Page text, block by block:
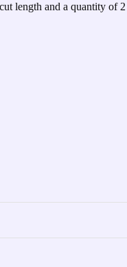
length and a quantity of